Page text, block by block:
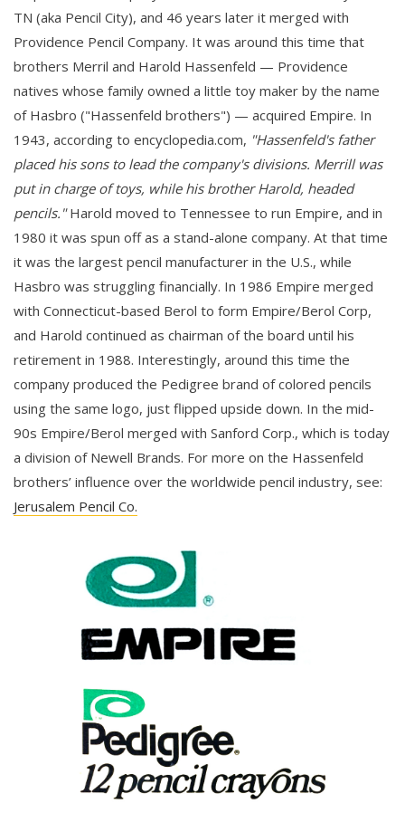
TN (aka Pencil City), and 46 years later it merged with
Providence Pencil Company. It was around this time that
brothers Merril and Harold Hassenfeld — Providence
natives whose family owned a little toy maker by the name
of Hasbro ("Hassenfeld brothers") — acquired Empire. In
1943, according to encyclopedia.com, "Hassenfeld's father
placed his sons to lead the company's divisions. Merrill was
put in charge of toys, while his brother Harold, headed
pencils."Harold moved to Tennessee to run Empire, and in
1980 it was spun off as a stand-alone company. At that time
it was the largest pencil manufacturer in the U.S., while
Hasbro was struggling financially. In 1986 Empire merged
with Connecticut-based Berol to form Empire/Berol Corp,
and Harold continued as chairman of the board until his
retirement in 1988. Interestingly, around this time the
company produced the Pedigree brand of colored pencils
using the same logo, just flipped upside down. In the mid-
90s Empire/Berol merged with Sanford Corp., which is today
a division of Newell Brands. For more on the Hassenfeld
brothers’ influence over the worldwide pencil industry, see:
Jerusalem Pencil Co.